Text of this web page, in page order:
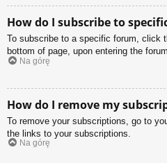
How do I subscribe to
To subscribe to a specific forum, click
bottom of page, upon entering the
Na górę
How do I remove my
To remove your subscriptions, go to
the links to your subscriptions.
Na górę